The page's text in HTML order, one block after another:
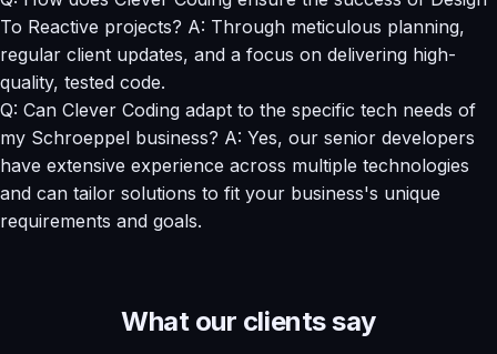
To Reactive projects? A: Through meticulous planning,
regular client updates, and a focus on delivering high-
quality, tested code.
Q: Can Clever Coding adapt to the specific tech needs of
my Schroeppel business? A: Yes, our senior developers
have extensive experience across multiple technologies
and can tailor solutions to fit your business's unique
requirements and goals.
What our clients say